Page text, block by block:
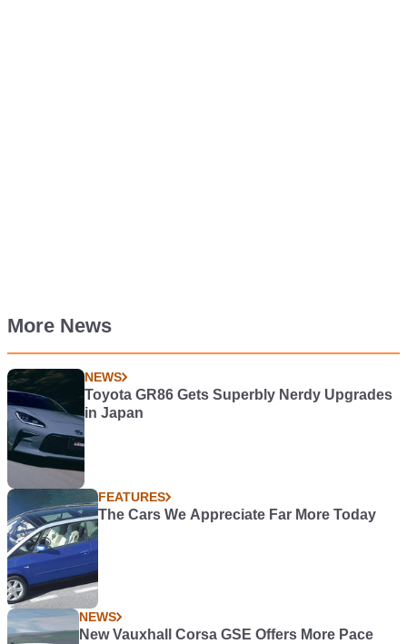
More News
NEWS
Toyota GR86 Gets Superbly Nerdy Upgrades
in Japan
FEATURES
The Cars We Appreciate Far More Today
NEWS
New Vauxhall Corsa GSE Offers More Pace